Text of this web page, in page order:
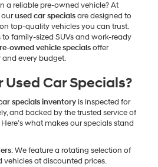
a reliable pre-owned vehicle? At
ourused car specialsare designed to
top-quality vehicles you can trust.
family-sized SUVs and work-ready
owned vehicle specialsoffer
and every budget.
Used Car Specials?
specials inventoryis inspected for
and backed by the trusted service of
what makes our specials stand
: We feature a rotating selection of
vehicles at discounted prices.